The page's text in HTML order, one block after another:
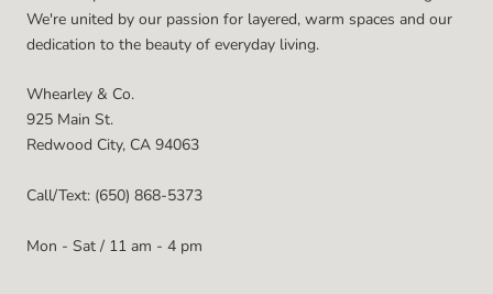
We're united by our passion for layered, warm spaces and our
dedication to the beauty of everyday living.
Whearley & Co.
925 Main St.
Redwood City, CA 94063
Call/Text: (650) 868-5373
Mon - Sat / 11 am - 4 pm